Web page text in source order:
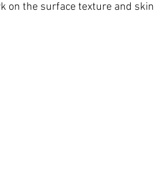
on the surface texture and skin